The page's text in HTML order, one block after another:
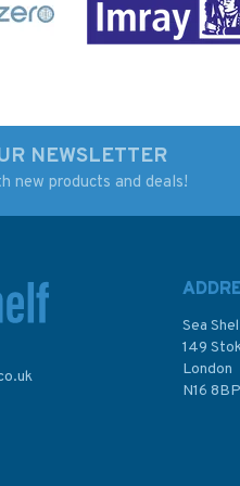
NEWSLETTER
new products and deals!
Sea
149
London
N16 8BP